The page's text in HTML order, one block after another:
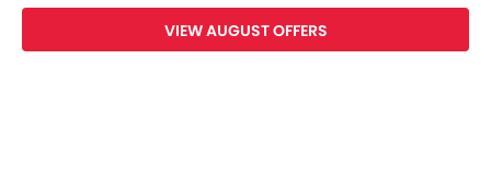
VIEW AUGUST OFFERS